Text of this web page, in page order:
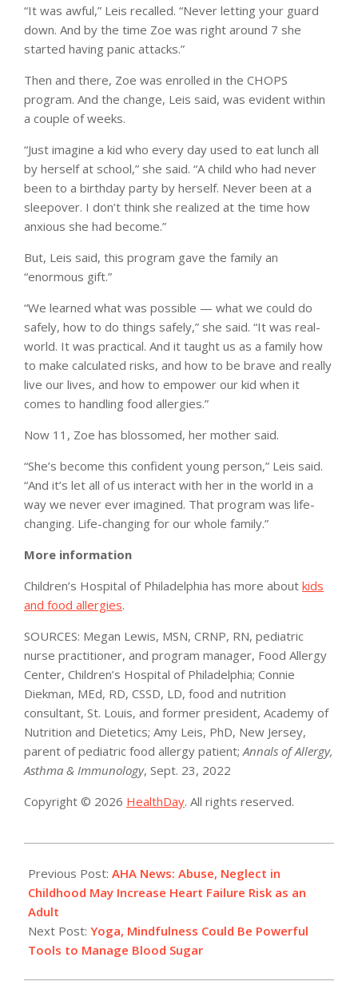
“It was awful,” Leis recalled. “Never letting your guard
down. And by the time Zoe was right around 7 she
started having panic attacks.”
Then and there, Zoe was enrolled in the CHOPS
program. And the change, Leis said, was evident within
a couple of weeks.
“Just imagine a kid who every day used to eat lunch all
by herself at school,” she said. “A child who had never
been to a birthday party by herself. Never been at a
sleepover. I don’t think she realized at the time how
anxious she had become.”
But, Leis said, this program gave the family an
“enormous gift.”
“We learned what was possible — what we could do
safely, how to do things safely,” she said. “It was real-
world. It was practical. And it taught us as a family how
to make calculated risks, and how to be brave and really
live our lives, and how to empower our kid when it
comes to handling food allergies.”
Now 11, Zoe has blossomed, her mother said.
“She’s become this confident young person,” Leis said.
“And it’s let all of us interact with her in the world in a
way we never ever imagined. That program was life-
changing. Life-changing for our whole family.”
More information
Children’s Hospital of Philadelphia has more about kids
and food allergies.
SOURCES: Megan Lewis, MSN, CRNP, RN, pediatric
nurse practitioner, and program manager, Food Allergy
Center, Children’s Hospital of Philadelphia; Connie
Diekman, MEd, RD, CSSD, LD, food and nutrition
consultant, St. Louis, and former president, Academy of
Nutrition and Dietetics; Amy Leis, PhD, New Jersey,
parent of pediatric food allergy patient; Annals of Allergy,
Asthma & Immunology, Sept. 23, 2022
Copyright © 2026 HealthDay. All rights reserved.
10-
05
Previous Post: AHA News: Abuse, Neglect in
Childhood May Increase Heart Failure Risk as an
Adult
Next Post: Yoga, Mindfulness Could Be Powerful
Tools to Manage Blood Sugar